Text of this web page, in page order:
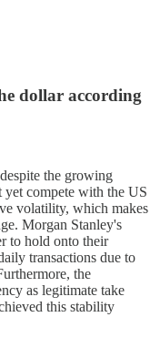
dollar according
the growing
compete with the US
volatility, which makes
Morgan Stanley's
to hold onto their
transactions due to
the
as legitimate take
this stability